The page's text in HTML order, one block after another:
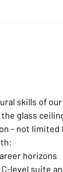
skills of our
glass
- not limited
horizons
level suite